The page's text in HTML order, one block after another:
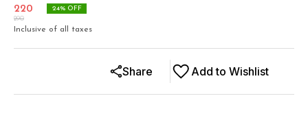
220
290
24% OFF
Inclusive of all taxes
Add to Wishlist
Share